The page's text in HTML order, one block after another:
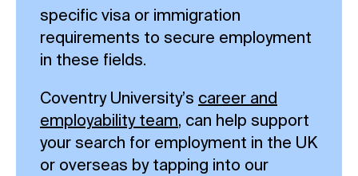
specific visa or immigration
requirements to secure employment
in these fields.
Coventry University’s career and
employability team, can help support
your search for employment in the UK
or overseas by tapping into our